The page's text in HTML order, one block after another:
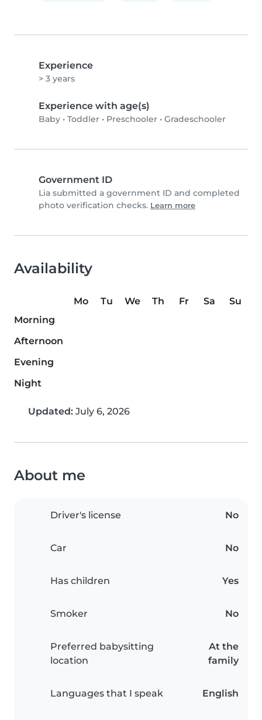
Experience
> 3 years
Experience with age(s)
Baby • Toddler • Preschooler • Gradeschooler
Government ID
Lia submitted a government ID and completed
photo verification checks. Learn more
Availability
Mo Tu We Th Fr Sa
Su
Morning
Afternoon
Evening
Night
Updated: July 6, 2026
About me
Driver's license No
Car No
Has children Yes
Smoker No
Preferred babysitting
location
At the
family
Languages that I speak English